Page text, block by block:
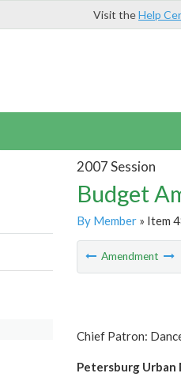
Visit theHelp
2007 Session
Budget
By Member» Item
Amendment
Chief Patron:
Petersburg Urban